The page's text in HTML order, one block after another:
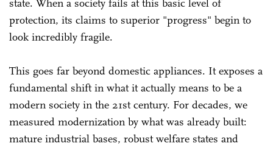
state. When a society fails at this basic level of
protection, its claims to superior "progress" begin to
look incredibly fragile.
This goes far beyond domestic appliances. It exposes a
fundamental shift in what it actually means to be a
modern society in the 21st century. For decades, we
measured modernization by what was already built:
mature industrial bases, robust welfare states and